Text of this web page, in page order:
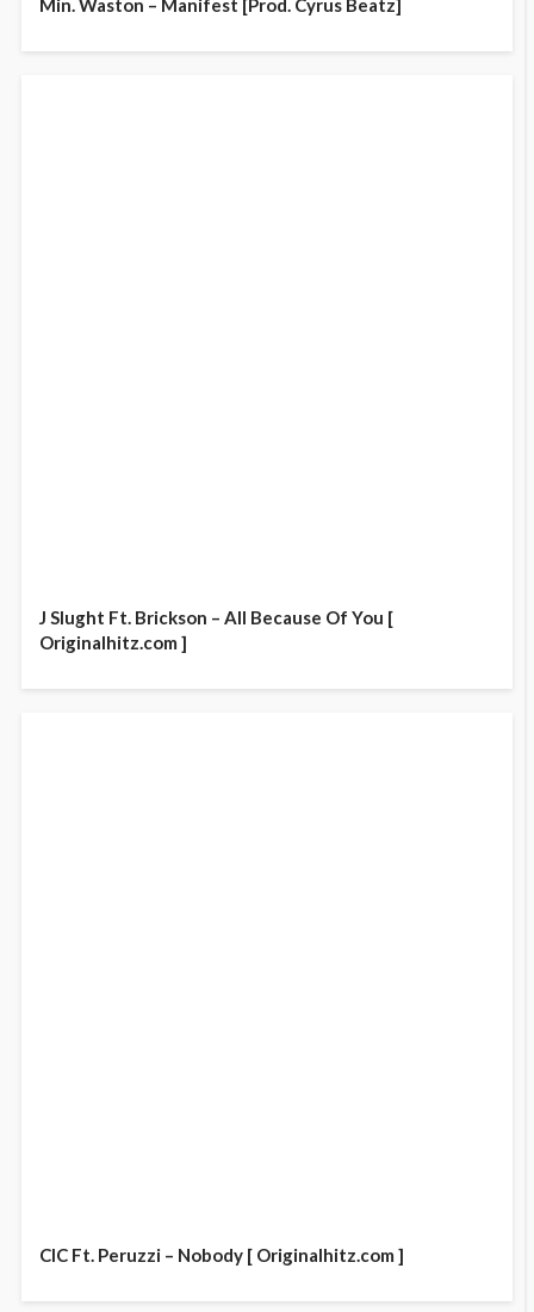
Min. Waston – Manifest [Prod. Cyrus Beatz]
J Slught Ft. Brickson – All Because Of You [
Originalhitz.com ]
CIC Ft. Peruzzi – Nobody [ Originalhitz.com ]